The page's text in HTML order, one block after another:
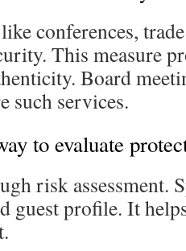
conferences,
This measure
Board
such services.
to evaluate
risk assessment.
guest profile. It